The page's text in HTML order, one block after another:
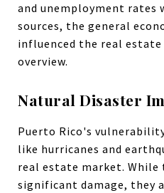
and unemployment rates
sources, the general
influenced the real
overview.
Natural Disaster
Puerto Rico's
like hurricanes and
real estate market. While
significant damage, they